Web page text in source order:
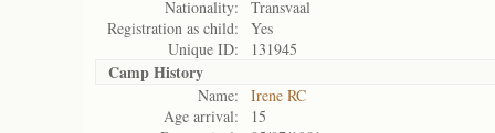
Nationality:
Transvaal
Registration as child:
Yes
Unique ID:
131945
Camp History
Name:
Irene RC
Age arrival:
15